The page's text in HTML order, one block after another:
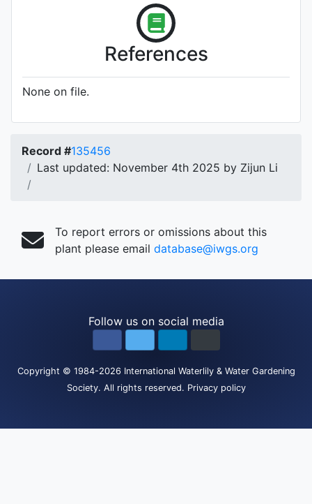
References
None on file.
Record #135456
Last updated: November 4th 2025 by Zijun Li
To report errors or omissions about this
plant please email database@iwgs.org
Follow us on social media
Copyright © 1984-2026 International Waterlily & Water Gardening
Society. All rights reserved. Privacy policy